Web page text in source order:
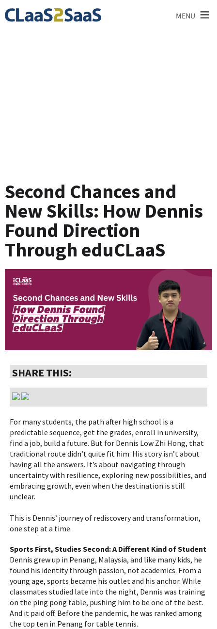
MENU ≡
Second Chances and
New Skills: How Dennis
Found Direction
Through eduCLaaS
SHARE THIS:
For many students, the path after high school is a
predictable sequence, get the grades, enroll in university,
find a job, build a future. But for Dennis Low Zhi Hong, that
traditional route didn’t quite fit him. His story isn’t about
having all the answers. It’s about navigating through
uncertainty with resilience, exploring new possibilities, and
embracing growth, even when the destination is still
unclear.
This is Dennis’ journey of rediscovery and transformation,
one step at a time.
Sports First, Studies Second: A Different Kind of Student
Dennis grew up in Penang, Malaysia, and like many kids, he
found his identity through passion, not academics. From a
young age, sports became his outlet and his anchor. While
classmates studied late into the night, Dennis was training
on the ping pong table, pushing him to be one of the best.
And it paid off. Before the pandemic, he was ranked among
the top ten in Penang for table tennis.